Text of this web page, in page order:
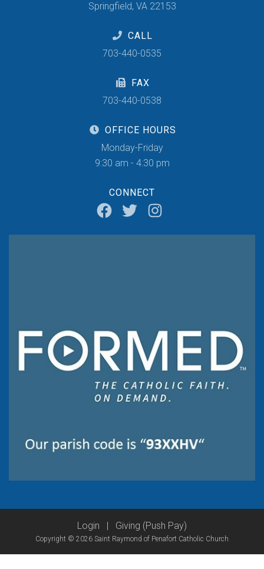
Springfield, VA 22153
CALL
703-440-0535
FAX
703-440-0538
OFFICE HOURS
Monday-Friday
9:30 am - 4:30 pm
CONNECT
Login | Giving (Push Pay)
Copyright © 2026 Saint Raymond of Penafort Catholic Church